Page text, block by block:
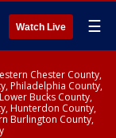
Watch Live ☰
Chester County,
Philadelphia County,
Bucks County,
Hunterdon County,
Burlington County,